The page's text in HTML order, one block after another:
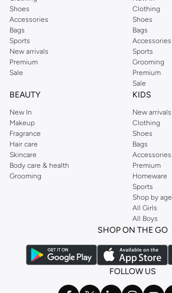
Shoes
Accessories
Bags
Sports
New arrivals
Premium
Sale
Clothing
Shoes
Bags
Accessories
Sports
Grooming
Premium
Sale
BEAUTY
New In
Makeup
Fragrance
Hair care
Skincare
Body care & health
Grooming
KIDS
New arrivals
Clothing
Shoes
Bags
Accessories
Premium
Homeware
Sports
Shop by age
All Girls
All Boys
SHOP ON THE GO
FOLLOW US